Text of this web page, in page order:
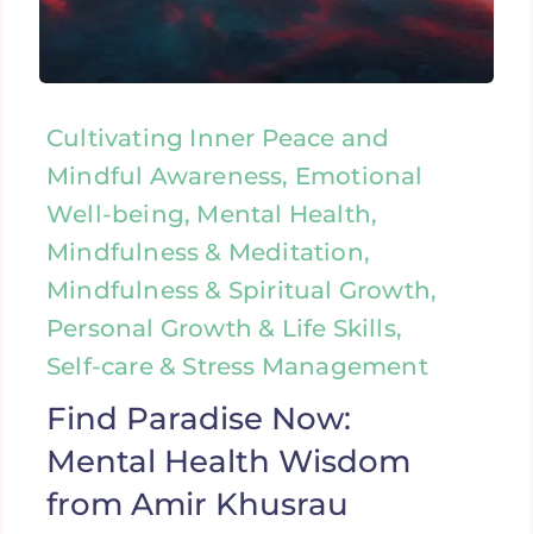
Cultivating Inner Peace and
Mindful Awareness, Emotional
Well-being, Mental Health,
Mindfulness & Meditation,
Mindfulness & Spiritual Growth,
Personal Growth & Life Skills,
Self-care & Stress Management
Find Paradise Now:
Mental Health Wisdom
from Amir Khusrau